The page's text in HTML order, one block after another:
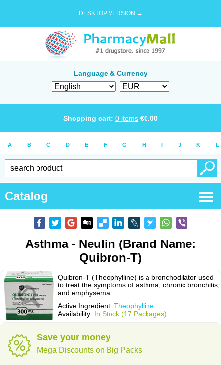
DESKTOP VERSION →
Language & Currency
Shopping cart: 0 items €0.00
A B C D E F G H I J K L
Catalog
Asthma - Neulin (Brand Name:
Quibron-T)
Quibron-T (Theophylline) is a bronchodilator used
to treat the symptoms of asthma, chronic bronchitis,
and emphysema.
Active Ingredient: Theophylline
Availability: In Stock (17 Packages)
Save your money
Mega Discounts on Big Packs